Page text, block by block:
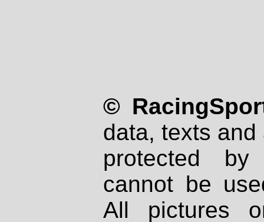
©
data, texts
protected
cannot be
All pictures